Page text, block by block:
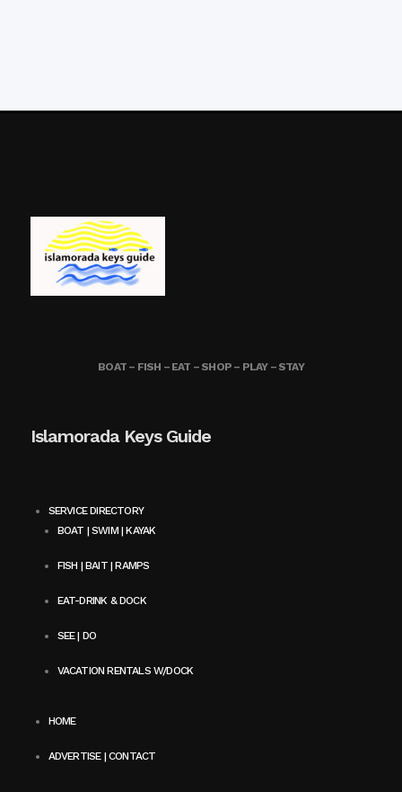
BOAT – FISH – EAT – SHOP – PLAY – STAY
Islamorada Keys Guide
SERVICE DIRECTORY
BOAT | SWIM | KAYAK
FISH | BAIT | RAMPS
EAT-DRINK & DOCK
SEE | DO
VACATION RENTALS W/DOCK
HOME
ADVERTISE | CONTACT